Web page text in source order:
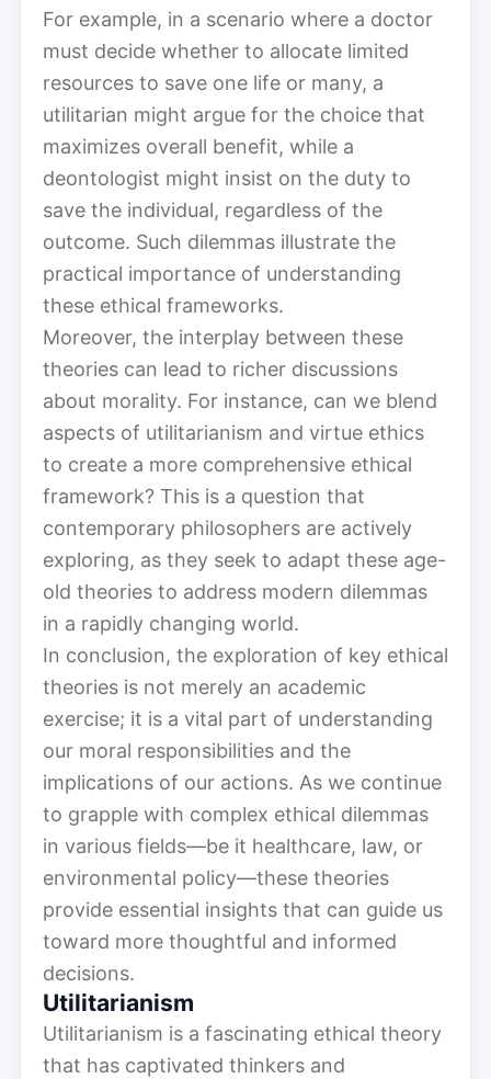
For example, in a scenario where a doctor
must decide whether to allocate limited
resources to save one life or many, a
utilitarian might argue for the choice that
maximizes overall benefit, while a
deontologist might insist on the duty to
save the individual, regardless of the
outcome. Such dilemmas illustrate the
practical importance of understanding
these ethical frameworks.
Moreover, the interplay between these
theories can lead to richer discussions
about morality. For instance, can we blend
aspects of utilitarianism and virtue ethics
to create a more comprehensive ethical
framework? This is a question that
contemporary philosophers are actively
exploring, as they seek to adapt these age-
old theories to address modern dilemmas
in a rapidly changing world.
In conclusion, the exploration of key ethical
theories is not merely an academic
exercise; it is a vital part of understanding
our moral responsibilities and the
implications of our actions. As we continue
to grapple with complex ethical dilemmas
in various fields—be it healthcare, law, or
environmental policy—these theories
provide essential insights that can guide us
toward more thoughtful and informed
decisions.
Utilitarianism
Utilitarianism is a fascinating ethical theory
that has captivated thinkers and